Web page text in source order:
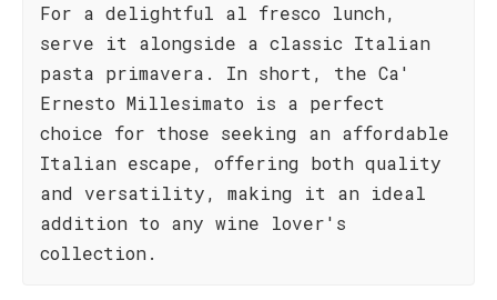
For a delightful al fresco lunch,
serve it alongside a classic Italian
pasta primavera. In short, the Ca'
Ernesto Millesimato is a perfect
choice for those seeking an affordable
Italian escape, offering both quality
and versatility, making it an ideal
addition to any wine lover's
collection.